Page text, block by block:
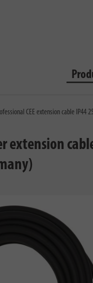
CEE extension cable IP44
extension